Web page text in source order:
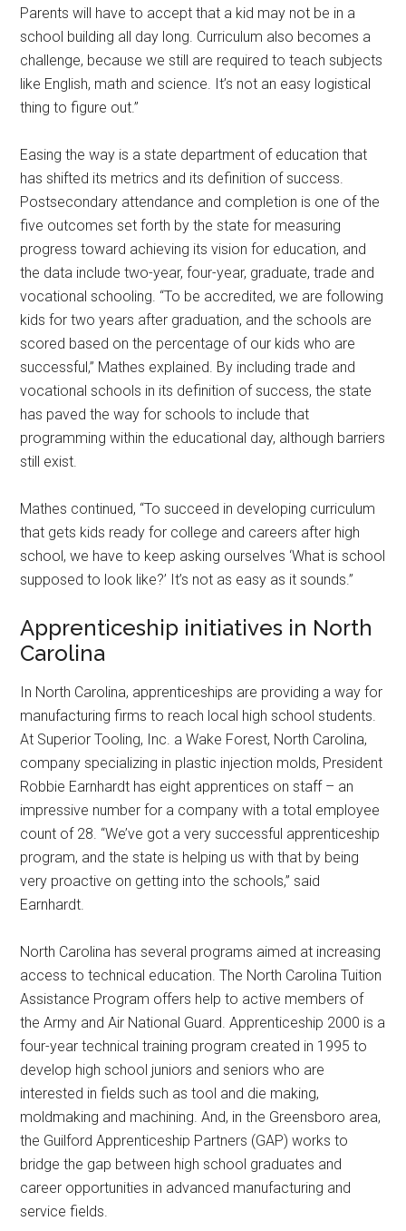
Parents will have to accept that a kid may not be in a
school building all day long. Curriculum also becomes a
challenge, because we still are required to teach subjects
like English, math and science. It’s not an easy logistical
thing to figure out.”
Easing the way is a state department of education that
has shifted its metrics and its definition of success.
Postsecondary attendance and completion is one of the
five outcomes set forth by the state for measuring
progress toward achieving its vision for education, and
the data include two-year, four-year, graduate, trade and
vocational schooling. “To be accredited, we are following
kids for two years after graduation, and the schools are
scored based on the percentage of our kids who are
successful,” Mathes explained. By including trade and
vocational schools in its definition of success, the state
has paved the way for schools to include that
programming within the educational day, although barriers
still exist.
Mathes continued, “To succeed in developing curriculum
that gets kids ready for college and careers after high
school, we have to keep asking ourselves ‘What is school
supposed to look like?’ It’s not as easy as it sounds.”
Apprenticeship initiatives in North
Carolina
In North Carolina, apprenticeships are providing a way for
manufacturing firms to reach local high school students.
At Superior Tooling, Inc. a Wake Forest, North Carolina,
company specializing in plastic injection molds, President
Robbie Earnhardt has eight apprentices on staff – an
impressive number for a company with a total employee
count of 28. “We’ve got a very successful apprenticeship
program, and the state is helping us with that by being
very proactive on getting into the schools,” said
Earnhardt.
North Carolina has several programs aimed at increasing
access to technical education. The North Carolina Tuition
Assistance Program offers help to active members of
the Army and Air National Guard. Apprenticeship 2000 is a
four-year technical training program created in 1995 to
develop high school juniors and seniors who are
interested in fields such as tool and die making,
moldmaking and machining. And, in the Greensboro area,
the Guilford Apprenticeship Partners (GAP) works to
bridge the gap between high school graduates and
career opportunities in advanced manufacturing and
service fields.